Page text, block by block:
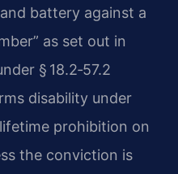
battery against a
as set out in
§ 18.2‑57.2
disability under
prohibition on
the conviction is